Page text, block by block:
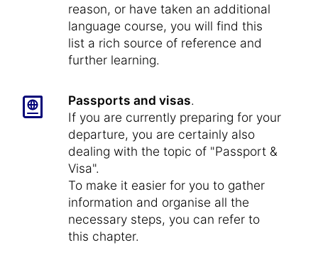
reason, or have taken an additional
language course, you will find this
list a rich source of reference and
further learning.
Passports and visas.
If you are currently preparing for your
departure, you are certainly also
dealing with the topic of "Passport &
Visa".
To make it easier for you to gather
information and organise all the
necessary steps, you can refer to
this chapter.